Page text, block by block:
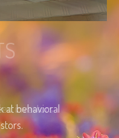
at behavioral